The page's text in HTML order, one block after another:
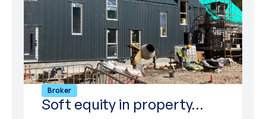
Broker
Soft equity in property…